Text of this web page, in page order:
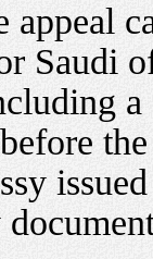
appeal
Saudi